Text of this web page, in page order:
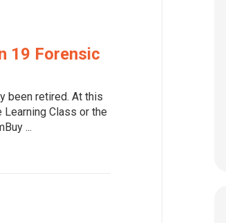
19 Forensic
been retired. At this
Class or the
...